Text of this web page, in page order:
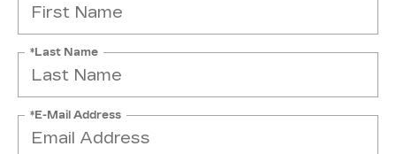
*Last Name
*E-Mail Address